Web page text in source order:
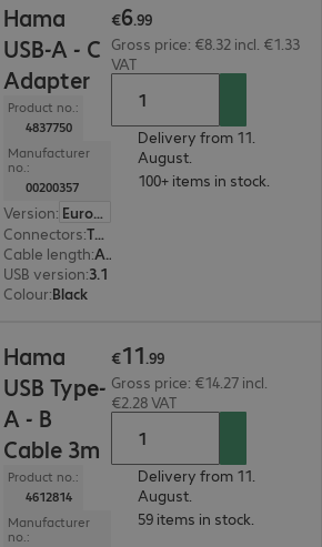
Hama
USB-A - C
Adapter
Product no.:
4837750
Manufacturer
no.:
00200357
Version:
Europe
Connectors: Type-C | Type-A
Cable length:
Adapter 0 m
USB version:3.1
Colour:Black
€6.99
Gross price: €8.32 incl. €1.33
VAT
Delivery from 11.
August.
100+ items in stock.
Hama
USB Type-
A - B
Cable 3m
Product no.:
4612814
Manufacturer
no.:
€11.99
Gross price: €14.27 incl.
€2.28 VAT
Delivery from 11.
August.
59 items in stock.